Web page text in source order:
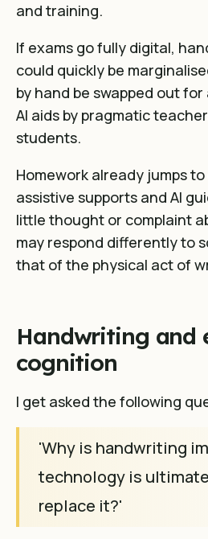
and training.
If exams go fully digital,
could quickly be
by hand be swapped out
AI aids by pragmatic
students.
Homework already jumps
assistive supports and AI
little thought or complaint
may respond differently to
that of the physical act of
Handwriting and
cognition
I get asked the following
'Why is handwriting
technology is
replace it?'